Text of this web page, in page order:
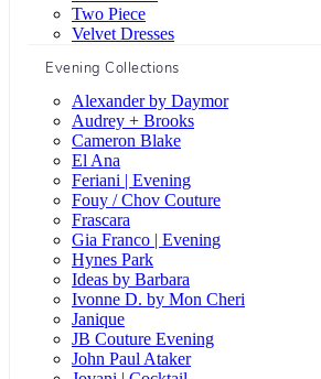
Two Piece
Velvet Dresses
Evening Collections
Alexander by Daymor
Audrey + Brooks
Cameron Blake
El Ana
Feriani | Evening
Fouy / Chov Couture
Frascara
Gia Franco | Evening
Hynes Park
Ideas by Barbara
Ivonne D. by Mon Cheri
Janique
JB Couture Evening
John Paul Ataker